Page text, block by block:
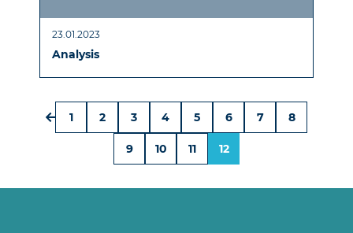
23.01.2023
Analysis
1 2 3 4 5 6 7 8
9 10 11 12